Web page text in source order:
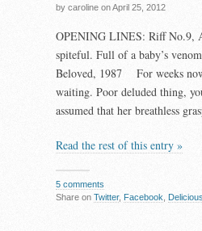
by caroline on April 25, 2012
OPENING LINES: Riff No.9,
spiteful. Full of a baby’s
Beloved, 1987 For weeks
waiting. Poor deluded thing,
assumed that her breathless
Read the rest of this entry »
5 comments
Share on Twitter, Facebook Delicious